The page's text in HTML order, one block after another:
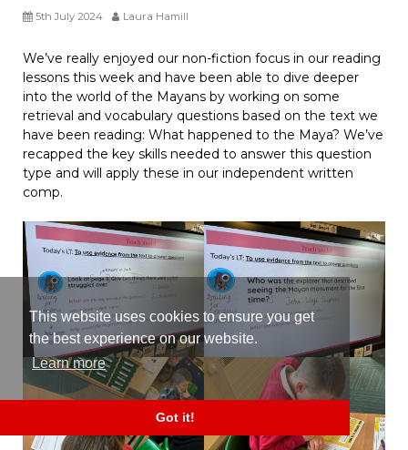
This website uses cookies to ensure you get
the best experience on our website.
Learn more
Got it!
5th July 2024 Laura Hamill
We’ve really enjoyed our non-fiction focus in our reading
lessons this week and have been able to dive deeper
into the world of the Mayans by working on some
retrieval and vocabulary questions based on the text we
have been reading: What happened to the Maya? We’ve
recapped the key skills needed to answer this question
type and will apply these in our independent written
comp.